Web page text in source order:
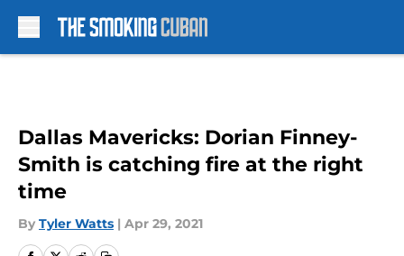
Dallas Mavericks: Dorian Finney-
Smith is catching fire at the right
time
By Tyler Watts | Apr 29, 2021